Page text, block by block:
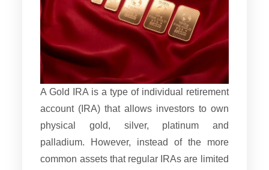
A Gold IRA is a type of individual retirement
account (IRA) that allows investors to own
physical gold, silver, platinum and
palladium. However, instead of the more
common assets that regular IRAs are limited